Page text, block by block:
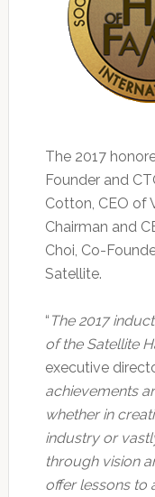
The 2017
Founder and
Cotton, CEO of
Chairman and
Choi, Co-
Satellite.
“ The 2017
of the Satellite
executive
achievements
whether in
industry or
through vision
offer lessons to